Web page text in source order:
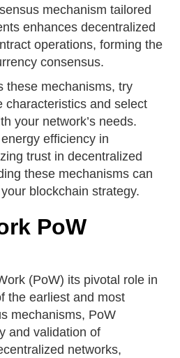
mechanism tailored
enhances decentralized
operations, forming the
consensus.
these mechanisms, try
characteristics and select
your network’s needs.
efficiency in
trust in decentralized
these mechanisms can
blockchain strategy.
PoW
(PoW) its pivotal role in
the earliest and most
mechanisms, PoW
and validation of
networks,